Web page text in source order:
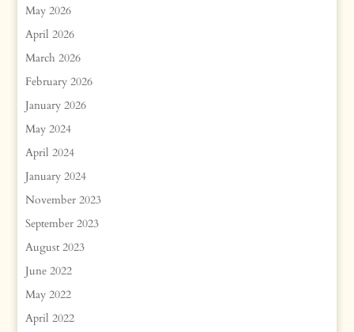
May 2026
April 2026
March 2026
February 2026
January 2026
May 2024
April 2024
January 2024
November 2023
September 2023
August 2023
June 2022
May 2022
April 2022